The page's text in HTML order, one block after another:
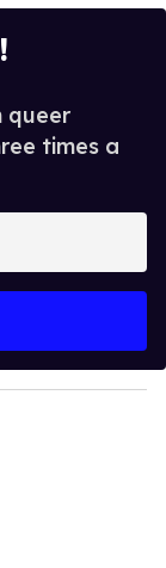
queer
times a